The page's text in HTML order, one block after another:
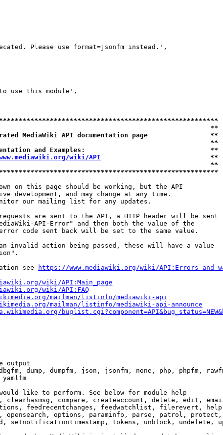
Please use format=jsonfm instead.',
use this module',
**
MediaWiki API documentation page                **
**
and Examples:                                **
wiki/API
                            **
**
on this page should be working, but the API
development, and may change at any time.
our mailing list for any updates.
are sent to the API, a HTTP header will be sent
API-Error" and then both the value of the
code sent back will be set to the same value.
invalid action being passed, these will have a value
see
https://www.mediawiki.org/wiki/
wiki/API:Main_page
wiki/API:FAQ
mailman/listinfo/mediawiki-api
mailman/listinfo/mediawiki-api-announce
output
dump, dumpfm, json, jsonfm, none, php, phpfm,
yamlfm
like to perform. See below for module help
clearhasmsg, compare, createaccount, delete, edit,
feedrecentchanges, feedwatchlist, filerevert,
opensearch, options, paraminfo, parse, patrol,
setnotificationtimestamp, tokens, unblock, undelete,